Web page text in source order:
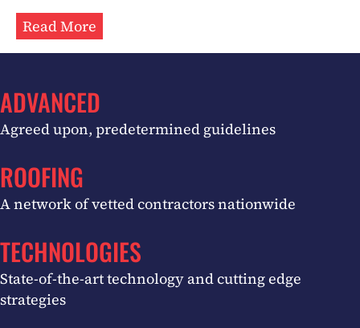
Read More
ADVANCED
Agreed upon, predetermined guidelines
ROOFING
A network of vetted contractors nationwide
TECHNOLOGIES
State-of-the-art technology and cutting edge
strategies